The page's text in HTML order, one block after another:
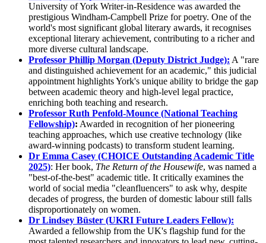
University of York Writer-in-Residence was awarded the
prestigious Windham-Campbell Prize for poetry. One of the
world's most significant global literary awards, it recognises
exceptional literary achievement, contributing to a richer and
more diverse cultural landscape.
Professor Phillip Morgan (Deputy District Judge): A "rare
and distinguished achievement for an academic," this judicial
appointment highlights York's unique ability to bridge the gap
between academic theory and high-level legal practice,
enriching both teaching and research.
Professor Ruth Penfold-Mounce (National Teaching
Fellowship): Awarded in recognition of her pioneering
teaching approaches, which use creative technology (like
award-winning podcasts) to transform student learning.
Dr Emma Casey (CHOICE Outstanding Academic Title
2025): Her book, The Return of the Housewife, was named a
"best-of-the-best" academic title. It critically examines the
world of social media "cleanfluencers" to ask why, despite
decades of progress, the burden of domestic labour still falls
disproportionately on women.
Dr Lindsey Büster (UKRI Future Leaders Fellow):
Awarded a fellowship from the UK's flagship fund for the